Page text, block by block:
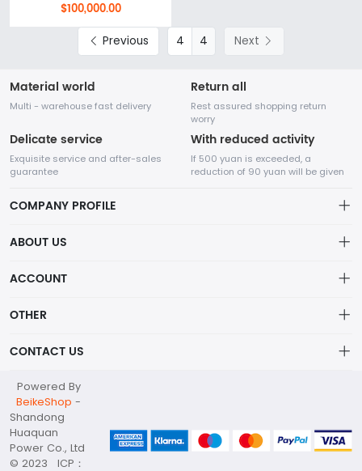
$100,000.00
Previous 4 Next
Material world
Multi - warehouse fast delivery
Return all
Rest assured shopping return
worry
Delicate service
Exquisite service and after-sales
guarantee
With reduced activity
If 500 yuan is exceeded, a
reduction of 90 yuan will be given
COMPANY PROFILE
Shandong Huaquan Power Co., Ltd
generator sets, portable power stations, container substations,
ABOUT US
Order
ACCOUNT
Brand List
OTHER
Terms of use
About
CONTACT US
huaquan@huaquanpower.com
+86 15905360672
Your company address
Powered By
BeikeShop -
Shandong
Huaquan
Power Co., Ltd
© 2023 ICP：